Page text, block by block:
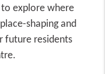
explore where
shaping and
future residents